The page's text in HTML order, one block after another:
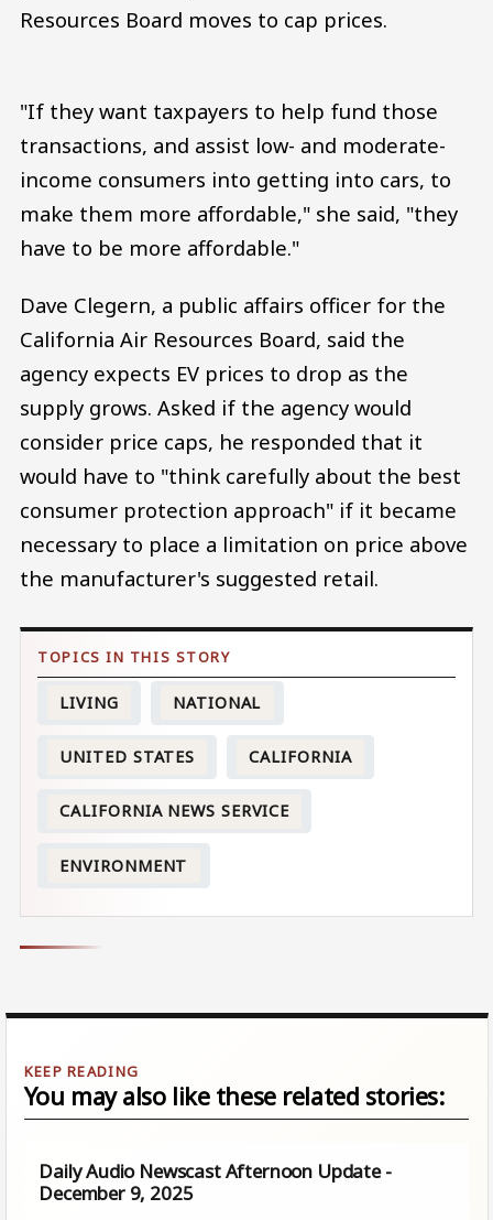
Resources Board moves to cap prices.
"If they want taxpayers to help fund those
transactions, and assist low- and moderate-
income consumers into getting into cars, to
make them more affordable," she said, "they
have to be more affordable."
Dave Clegern, a public affairs officer for the
California Air Resources Board, said the
agency expects EV prices to drop as the
supply grows. Asked if the agency would
consider price caps, he responded that it
would have to "think carefully about the best
consumer protection approach" if it became
necessary to place a limitation on price above
the manufacturer's suggested retail.
LIVING NATIONAL
UNITED STATES CALIFORNIA
CALIFORNIA NEWS SERVICE
ENVIRONMENT
You may also like these related stories:
Daily Audio Newscast Afternoon Update -
December 9, 2025